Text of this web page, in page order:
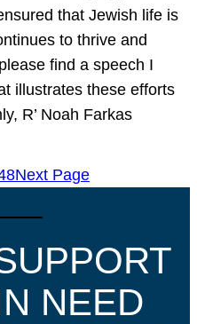
that Jewish life is
to thrive and
find a speech I
illustrates these efforts
R’ Noah Farkas
Next Page
NEED